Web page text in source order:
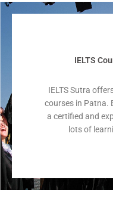
IELTS
IELTS Sutra
courses in Patna.
a certified and
lots of